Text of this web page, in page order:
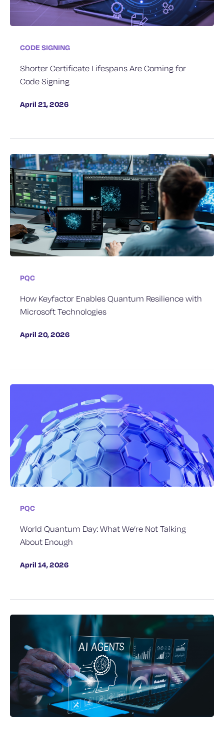
CODE SIGNING
Shorter Certificate Lifespans Are Coming for
Code Signing
April 21, 2026
PQC
How Keyfactor Enables Quantum Resilience with
Microsoft Technologies
April 20, 2026
PQC
World Quantum Day: What We’re Not Talking
About Enough
April 14, 2026